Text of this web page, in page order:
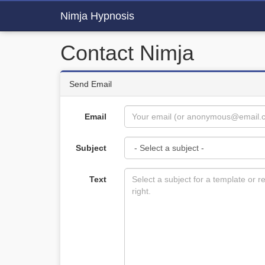
Nimja Hypnosis
Contact Nimja
Send Email
Email
Subject
Text